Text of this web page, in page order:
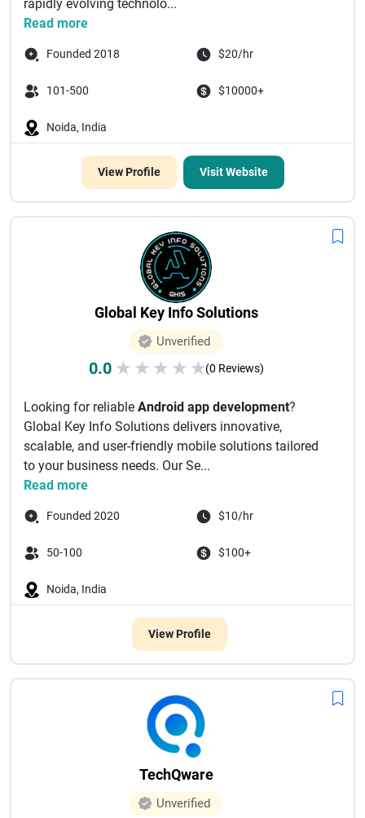
rapidly evolving technolo...
Read more
Founded 2018 $20/hr
101-500 $10000+
Noida, India
View Profile Visit Website
Global Key Info Solutions
Unverified
0.0 ★ ★ ★ ★ ★(0 Reviews)
Looking for reliable Android app development?
Global Key Info Solutions delivers innovative,
scalable, and user-friendly mobile solutions tailored
to your business needs. Our Se...
Read more
Founded 2020 $10/hr
50-100 $100+
Noida, India
View Profile
TechQware
Unverified